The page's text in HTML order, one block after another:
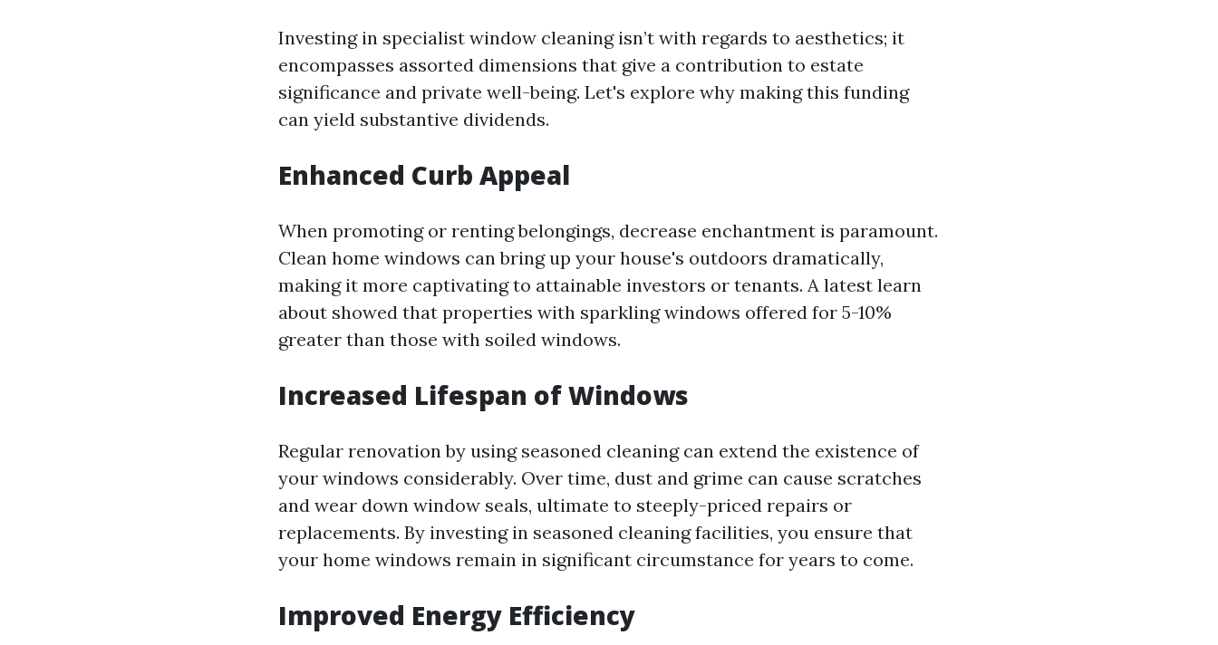
Investing in specialist window cleaning isn’t with regards to aesthetics; it
encompasses assorted dimensions that give a contribution to estate
significance and private well-being. Let's explore why making this funding
can yield substantive dividends.
Enhanced Curb Appeal
When promoting or renting belongings, decrease enchantment is paramount.
Clean home windows can bring up your house's outdoors dramatically,
making it more captivating to attainable investors or tenants. A latest learn
about showed that properties with sparkling windows offered for 5-10%
greater than those with soiled windows.
Increased Lifespan of Windows
Regular renovation by using seasoned cleaning can extend the existence of
your windows considerably. Over time, dust and grime can cause scratches
and wear down window seals, ultimate to steeply-priced repairs or
replacements. By investing in seasoned cleaning facilities, you ensure that
your home windows remain in significant circumstance for years to come.
Improved Energy Efficiency